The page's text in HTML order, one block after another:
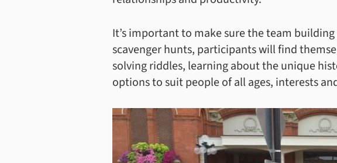
It’s important to make sure the team
scavenger hunts, participants will find
solving riddles, learning about the unique
options to suit people of all ages, interests